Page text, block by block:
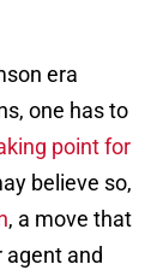
era
one has to
point for
believe so,
, a move that
agent and